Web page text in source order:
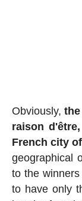
Obviously,
raison
French city
geographical
to the
to have only